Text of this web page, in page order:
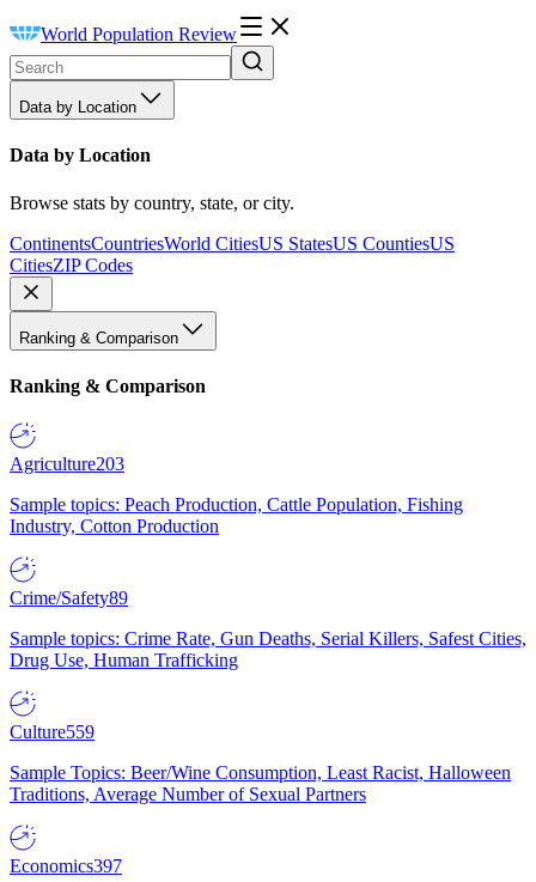
World Population Review
Data by Location
Data by Location
Browse stats by country, state, or city.
ContinentsCountriesWorld CitiesUS StatesUS CountiesUS
CitiesZIP Codes
Ranking & Comparison
Ranking & Comparison
Agriculture203
Sample topics: Peach Production, Cattle Population, Fishing
Industry, Cotton Production
Crime/Safety89
Sample topics: Crime Rate, Gun Deaths, Serial Killers, Safest Cities,
Drug Use, Human Trafficking
Culture559
Sample Topics: Beer/Wine Consumption, Least Racist, Halloween
Traditions, Average Number of Sexual Partners
Economics397